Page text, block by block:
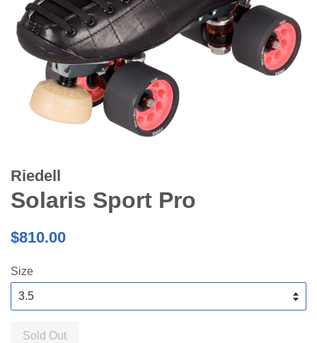
Riedell
Solaris Sport Pro
Regular
$810.00
Size
Sold Out